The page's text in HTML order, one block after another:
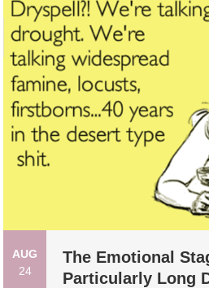
AUG
24
The Emotional
Particularly Long